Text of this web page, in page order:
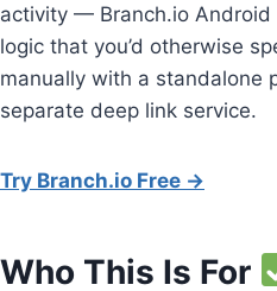
activity — Branch.io Android
logic that you’d otherwise
manually with a standalone
separate deep link service.
Try Branch.io Free →
Who This Is For